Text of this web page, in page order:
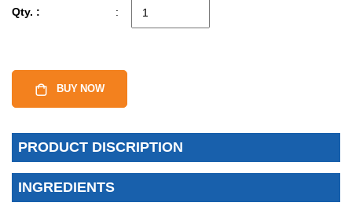
Qty. : :
BUY NOW
PRODUCT DISCRIPTION
INGREDIENTS